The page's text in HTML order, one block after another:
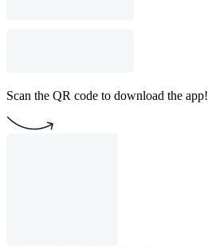
Scan the QR code to download the app!